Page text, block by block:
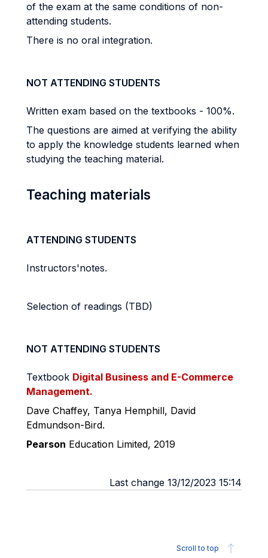
of the exam at the same conditions of non-
attending students.
There is no oral integration.
NOT ATTENDING STUDENTS
Written exam based on the textbooks - 100%.
The questions are aimed at verifying the ability
to apply the knowledge students learned when
studying the teaching material.
Teaching materials
ATTENDING STUDENTS
Instructors'notes.
Selection of readings (TBD)
NOT ATTENDING STUDENTS
Textbook Digital Business and E-Commerce
Management.
Dave Chaffey, Tanya Hemphill, David
Edmundson-Bird.
Pearson Education Limited, 2019
Last change 13/12/2023 15:14
Scroll to top